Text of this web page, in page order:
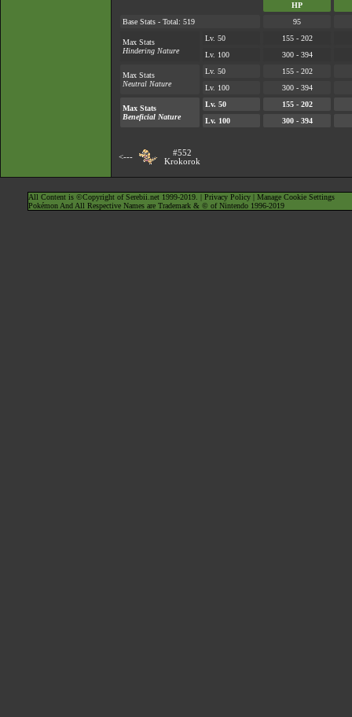
HP
Base Stats - Total: 519
95
Max Stats
Hindering Nature
Lv. 50
155 - 202
Lv. 100
300 - 394
Max Stats
Neutral Nature
Lv. 50
155 - 202
Lv. 100
300 - 394
Max Stats
Beneficial Nature
Lv. 50
155 - 202
Lv. 100
300 - 394
<---
#552
Krokorok
All Content is ©Copyright of Serebii.net 1999-2019. | Privacy Policy| Manage Cookie Settings
Pokémon And All Respective Names are Trademark & © of Nintendo 1996-2019